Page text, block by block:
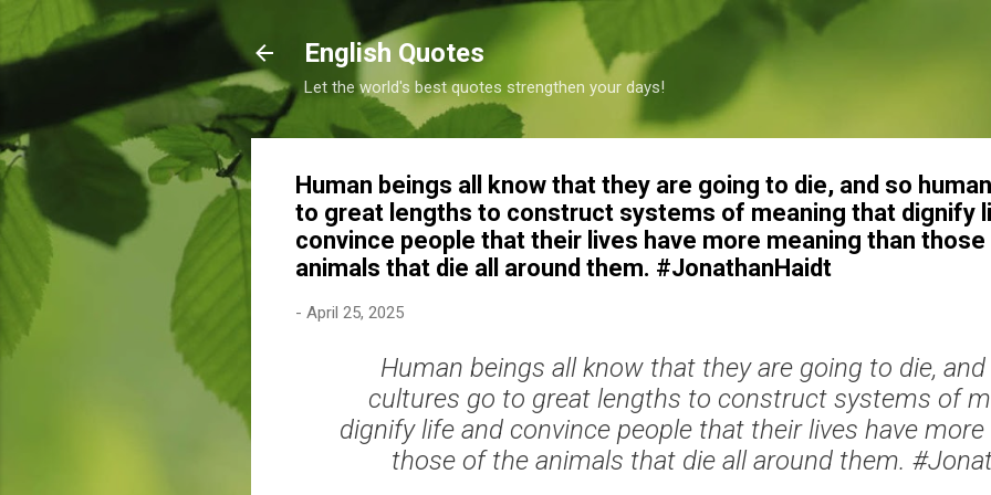
Skip to main content
English Quotes
Let the world's best quotes strengthen your days!
Human beings all know that they are going to die, and so
to great lengths to construct systems of meaning that dignify
convince people that their lives have more meaning than
animals that die all around them. #JonathanHaidt
- April 25, 2025
Human beings all know that they are going to die,
cultures go to great lengths to construct systems of
dignify life and convince people that their lives have
those of the animals that die all around them.